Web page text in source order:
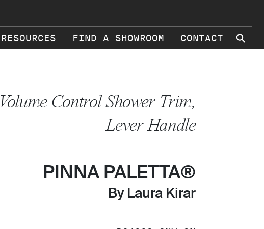
RESOURCES FIND A SHOWROOM CONTACT ⚲
Volume Control Shower Trim,
Lever Handle
PINNA PALETTA®
By Laura Kirar